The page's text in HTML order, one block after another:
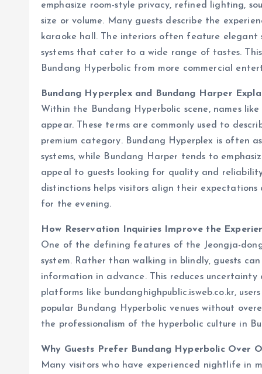
emphasize room-style privacy, refined lighting,
size or volume. Many guests describe the
karaoke hall. The interiors often feature elegant
systems that cater to a wide range of tastes.
Bundang Hyperbolic from more commercial
Bundang Hyperplex and Bundang Harper
Within the Bundang Hyperbolic scene, names
appear. These terms are commonly used to
premium category. Bundang Hyperplex is often
systems, while Bundang Harper tends to
appeal to guests looking for quality and
distinctions helps visitors align their
for the evening.
How Reservation Inquiries Improve the
One of the defining features of the Jeongja-
system. Rather than walking in blindly, guests
information in advance. This reduces
platforms like bundanghighpublic.isweb.co.kr,
popular Bundang Hyperbolic venues without
the professionalism of the hyperbolic culture in
Why Guests Prefer Bundang Hyperbolic Over
Many visitors who have experienced nightlife in